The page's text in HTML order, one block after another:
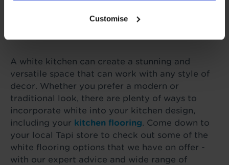
Customise
A white kitchen can create a stunning and
versatile space that can work with any style of
decor. Whether you prefer a modern or
traditional look, there are plenty of ways to
incorporate white into your kitchen design,
including your kitchen flooring. Come down to
your local Tapi store to check out some of the
white flooring options that we have on offer -
with our expert advice and wide range of